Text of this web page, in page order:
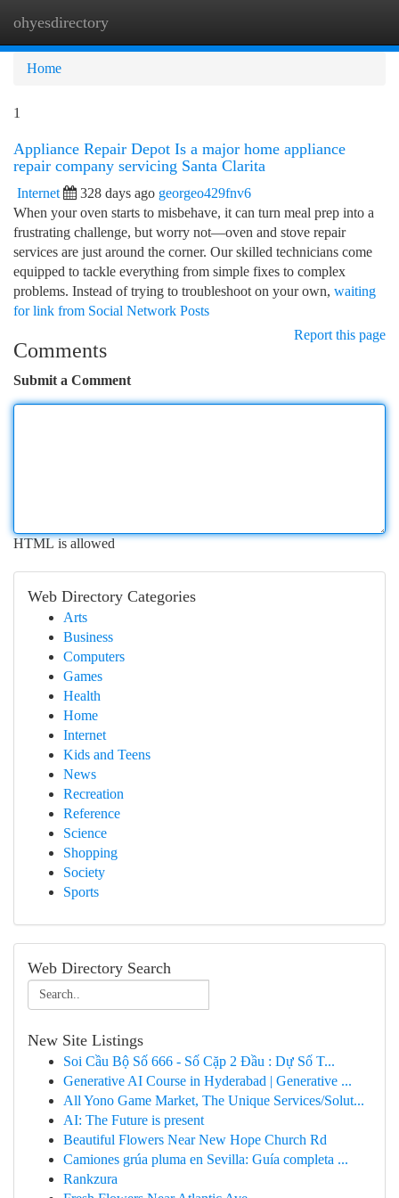
ohyesdirectory
Home
1
Appliance Repair Depot Is a major home appliance
repair company servicing Santa Clarita
Internet 328 days ago georgeo429fnv6
When your oven starts to misbehave, it can turn meal prep into a
frustrating challenge, but worry not—oven and stove repair
services are just around the corner. Our skilled technicians come
equipped to tackle everything from simple fixes to complex
problems. Instead of trying to troubleshoot on your own, waiting
for link from Social Network Posts
Report this page
Comments
Submit a Comment
HTML is allowed
Web Directory Categories
Arts
Business
Computers
Games
Health
Home
Internet
Kids and Teens
News
Recreation
Reference
Science
Shopping
Society
Sports
Web Directory Search
New Site Listings
Soi Cầu Bộ Số 666 - Số Cặp 2 Đầu : Dự Số T...
Generative AI Course in Hyderabad | Generative ...
All Yono Game Market, The Unique Services/Solut...
AI: The Future is present
Beautiful Flowers Near New Hope Church Rd
Camiones grúa pluma en Sevilla: Guía completa ...
Rankzura